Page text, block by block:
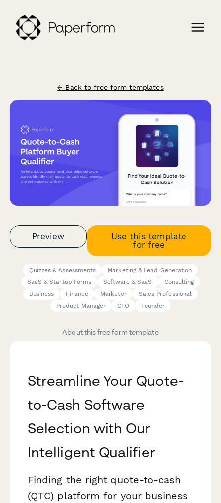
← Back to free form templates
Preview
Use this template
for free
Quizzes & Assessments
Marketing & Lead Generation
SaaS & Startup Forms
Software & SaaS
Consulting
Business
Finance Marketer
Sales Professional
Product Manager
CFO Founder
About this free form template
Streamline Your Quote-
to-Cash Software
Selection with Our
Intelligent Qualifier
Finding the right quote-to-cash
(QTC) platform for your business